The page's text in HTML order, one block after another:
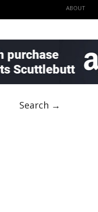
ABOUT
Search →